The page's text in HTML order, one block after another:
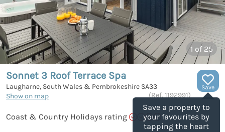
1 of 25
Save
Save a property to
your favourites by
tapping the heart
Sonnet 3 Roof Terrace Spa
Laugharne, South Wales & Pembrokeshire SA33
Show on map
(Ref. 1192991)
Coast & Country Holidays rating